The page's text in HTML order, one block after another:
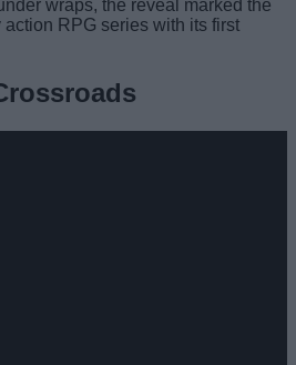
wraps, the reveal marked the
action RPG series with its first